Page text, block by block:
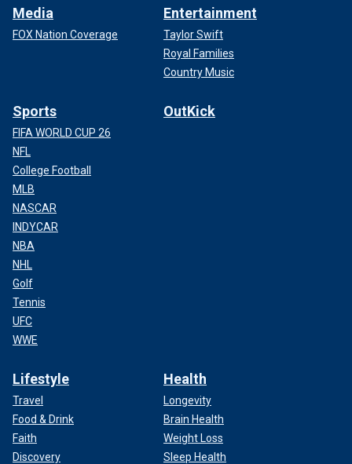
Media
FOX Nation Coverage
Entertainment
Taylor Swift
Royal Families
Country Music
Sports
FIFA WORLD CUP 26
NFL
College Football
MLB
NASCAR
INDYCAR
NBA
NHL
Golf
Tennis
UFC
WWE
OutKick
Lifestyle
Travel
Food & Drink
Faith
Discovery
Health
Longevity
Brain Health
Weight Loss
Sleep Health